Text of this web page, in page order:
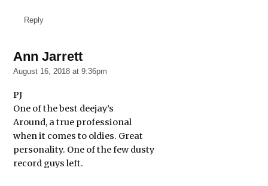
Reply
Ann Jarrettsays:
August 16, 2018 at 9:36pm
PJ
One of the best deejay’s
Around, a true professional
when it comes to oldies. Great
personality. One of the few dusty
record guys left.